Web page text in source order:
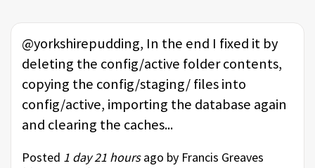
@yorkshirepudding, In the end I fixed it by
deleting the config/active folder contents,
copying the config/staging/ files into
config/active, importing the database again
and clearing the caches...
Posted 1 day 21 hoursago by Francis Greaves